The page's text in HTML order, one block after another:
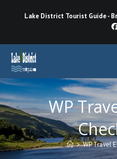
Lake District Tourist Guide -
WP
> WP Travel